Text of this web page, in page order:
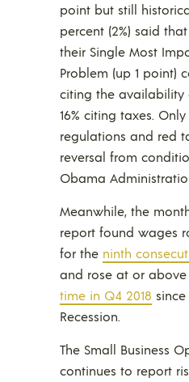
point but still
percent (2%) said
their Single Most
Problem (up 1 point)
citing the availability
16% citing taxes. Only
regulations and red
reversal from
Obama
Meanwhile, the
report found wages
for the ninth
and rose at or above
time in Q4 2018
Recession.
The Small Business
continues to report